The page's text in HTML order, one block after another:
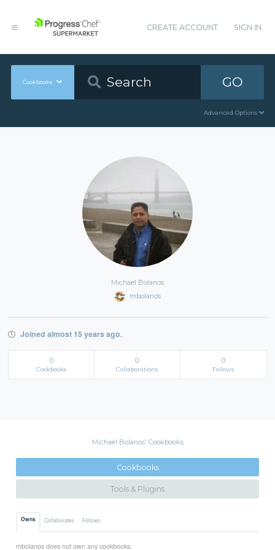
CREATE ACCOUNT SIGN IN
Cookbooks GO
Advanced Options
Michael Bolanos
mbolanos
Joined almost 15 years ago.
0
Cookbooks
0
Collaborations
0
Follows
Michael Bolanos' Cookbooks
Cookbooks
Tools & Plugins
Owns Collaborates Follows
mbolanos does not own any cookbooks.